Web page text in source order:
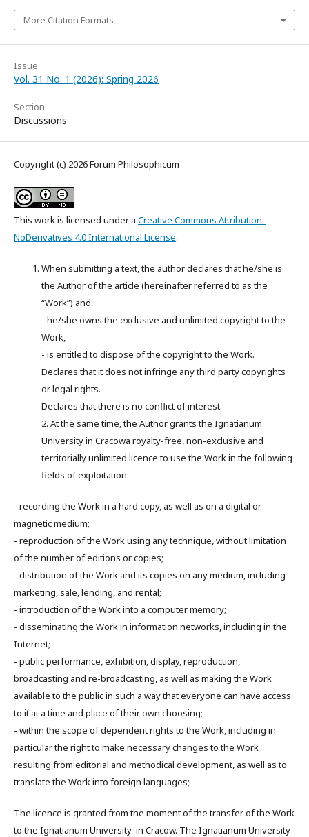
More Citation Formats
Issue
Vol. 31 No. 1 (2026): Spring 2026
Section
Discussions
Copyright (c) 2026 Forum Philosophicum
This work is licensed under a Creative Commons Attribution-
NoDerivatives 4.0 International License.
When submitting a text, the author declares that he/she is
the Author of the article (hereinafter referred to as the
“Work”) and:
- he/she owns the exclusive and unlimited copyright to the
Work,
- is entitled to dispose of the copyright to the Work.
Declares that it does not infringe any third party copyrights
or legal rights.
Declares that there is no conflict of interest.
2. At the same time, the Author grants the Ignatianum
University in Cracowa royalty-free, non-exclusive and
territorially unlimited licence to use the Work in the following
fields of exploitation:
- recording the Work in a hard copy, as well as on a digital or
magnetic medium;
- reproduction of the Work using any technique, without limitation
of the number of editions or copies;
- distribution of the Work and its copies on any medium, including
marketing, sale, lending, and rental;
- introduction of the Work into a computer memory;
- disseminating the Work in information networks, including in the
Internet;
- public performance, exhibition, display, reproduction,
broadcasting and re-broadcasting, as well as making the Work
available to the public in such a way that everyone can have access
to it at a time and place of their own choosing;
- within the scope of dependent rights to the Work, including in
particular the right to make necessary changes to the Work
resulting from editorial and methodical development, as well as to
translate the Work into foreign languages;
The licence is granted from the moment of the transfer of the Work
to the Ignatianum University in Cracow. The Ignatianum University